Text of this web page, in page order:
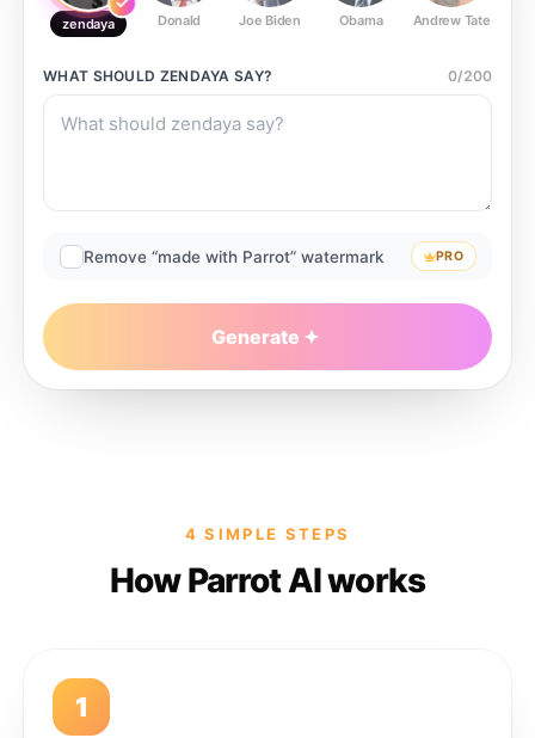
zendaya Donald Joe Biden Obama Andrew Tate
WHAT SHOULD ZENDAYA SAY? 0/200
Remove “made with Parrot” watermark PRO
Generate
4 SIMPLE STEPS
How Parrot AI works
1